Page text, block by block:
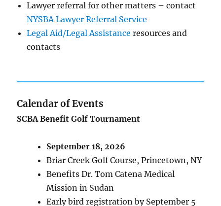
Lawyer referral for other matters – contact
NYSBA Lawyer Referral Service
Legal Aid/Legal Assistance resources and
contacts
Calendar of Events
SCBA Benefit Golf Tournament
September 18, 2026
Briar Creek Golf Course, Princetown, NY
Benefits Dr. Tom Catena Medical
Mission in Sudan
Early bird registration by September 5